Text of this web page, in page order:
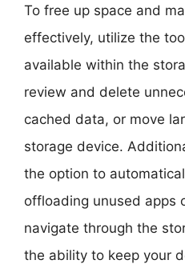
To free up space and
effectively, utilize the
available within the
review and delete
cached data, or move
storage device.
the option to
offloading unused apps
navigate through the
the ability to keep your